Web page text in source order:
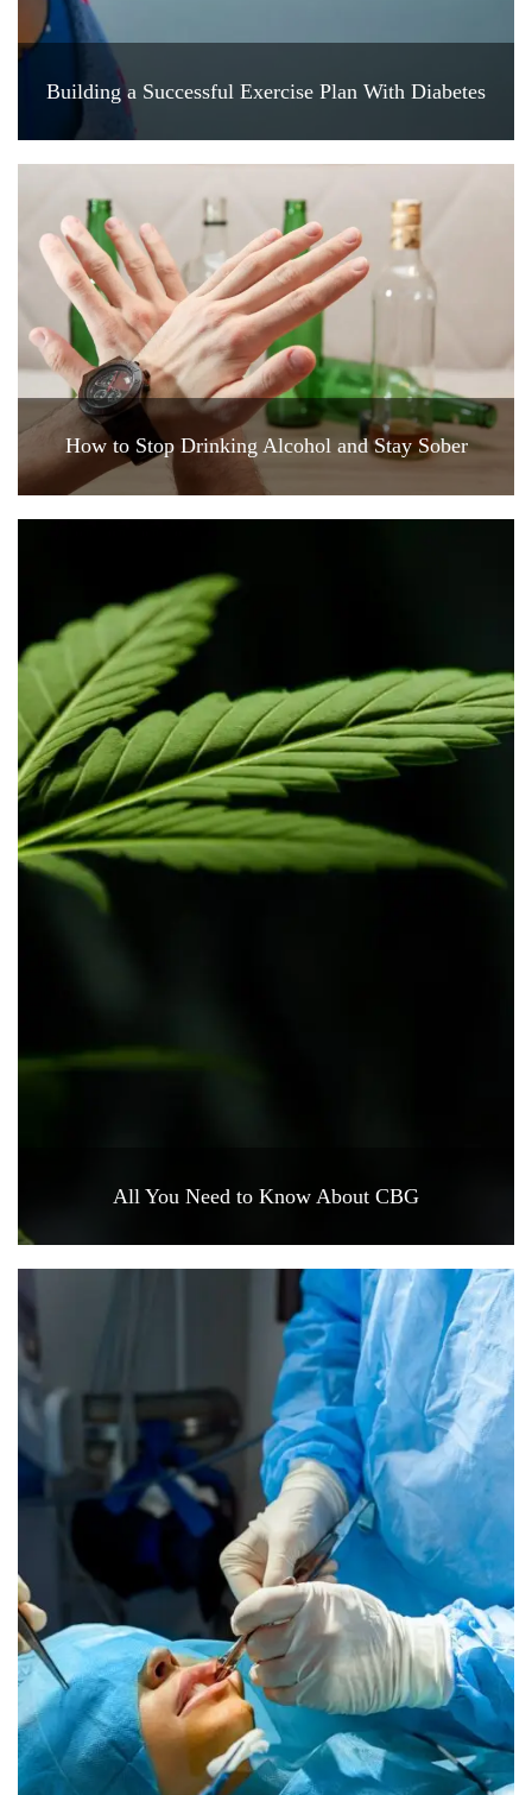
Building a Successful Exercise Plan With Diabetes
How to Stop Drinking Alcohol and Stay Sober
All You Need to Know About CBG